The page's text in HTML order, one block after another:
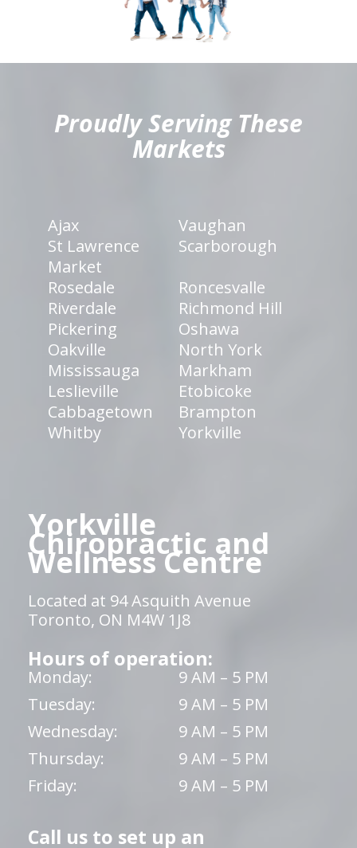
Proudly Serving These
Markets
Ajax
Vaughan
St Lawrence
Market
Scarborough
Rosedale
Roncesvalle
Riverdale
Richmond Hill
Pickering
Oshawa
Oakville
North York
Mississauga
Markham
Leslieville
Etobicoke
Cabbagetown
Brampton
Whitby
Yorkville
Yorkville
Chiropractic and
Wellness Centre
Located at 94 Asquith Avenue
Toronto, ON M4W 1J8
Hours of operation:
Monday:
9 AM – 5 PM
Tuesday:
9 AM – 5 PM
Wednesday:
9 AM – 5 PM
Thursday:
9 AM – 5 PM
Friday:
9 AM – 5 PM
Call us to set up an
hiddenFieldValidatorExample